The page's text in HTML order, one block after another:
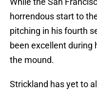
horrendous start to
pitching in his fourth
been excellent during
the mound.
Strickland has yet to